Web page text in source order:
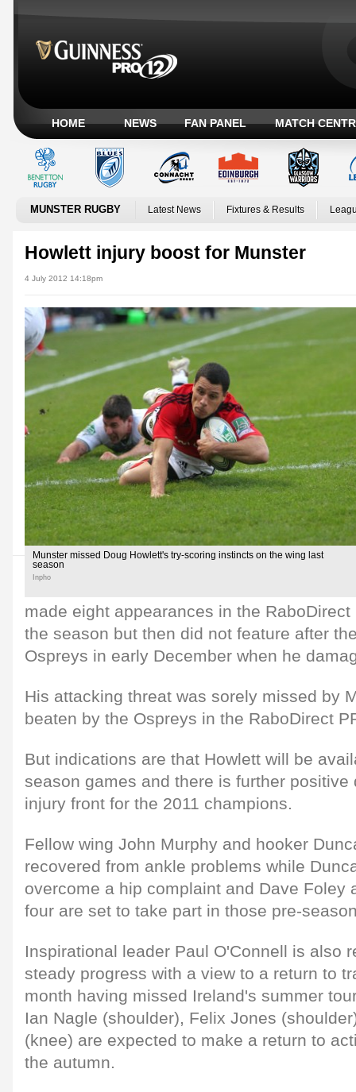
HOME NEWS FAN PANEL MATCH
MUNSTER RUGBY Latest News Fixtures & Results
Howlett injury boost for Munster
4 July 2012 14:18pm
Munster missed Doug Howlett's try-scoring instincts on the wing last
season
Inpho
made eight appearances in the
the season but then did not feature after
Ospreys in early December when he
His attacking threat was sorely missed by
beaten by the Ospreys in the RaboDirect
But indications are that Howlett will be
season games and there is further positive
injury front for the 2011 champions.
Fellow wing John Murphy and hooker
recovered from ankle problems while
overcome a hip complaint and Dave Foley
four are set to take part in those pre-
Inspirational leader Paul O'Connell is also
steady progress with a view to a return to
month having missed Ireland's summer
Ian Nagle (shoulder), Felix Jones
(knee) are expected to make a return to
the autumn.